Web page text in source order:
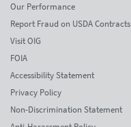
Our Performance
Report Fraud on USDA Contracts
Visit OIG
FOIA
Accessibility Statement
Privacy Policy
Non-Discrimination Statement